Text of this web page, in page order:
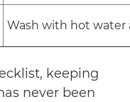
Wash with hot
keeping
never been